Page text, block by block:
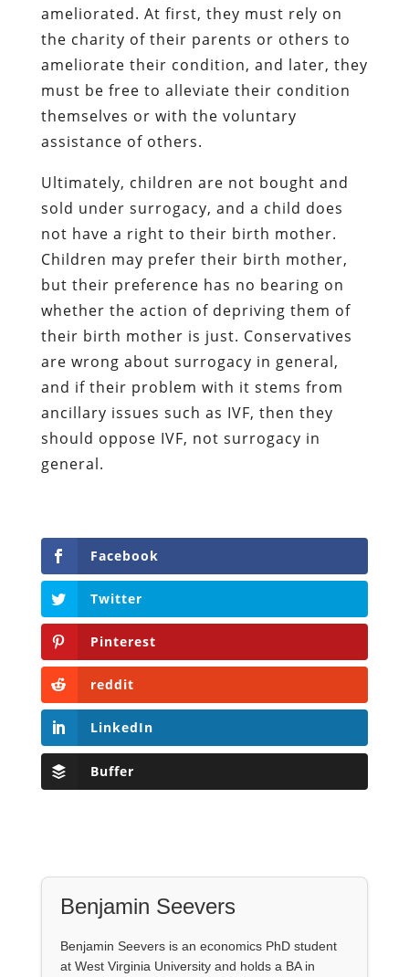
ameliorated. At first, they must rely on
the charity of their parents or others to
ameliorate their condition, and later, they
must be free to alleviate their condition
themselves or with the voluntary
assistance of others.
Ultimately, children are not bought and
sold under surrogacy, and a child does
not have a right to their birth mother.
Children may prefer their birth mother,
but their preference has no bearing on
whether the action of depriving them of
their birth mother is just. Conservatives
are wrong about surrogacy in general,
and if their problem with it stems from
ancillary issues such as IVF, then they
should oppose IVF, not surrogacy in
general.
Facebook
Twitter
Pinterest
reddit
LinkedIn
Buffer
Benjamin Seevers
Benjamin Seevers is an economics PhD student
at West Virginia University and holds a BA in